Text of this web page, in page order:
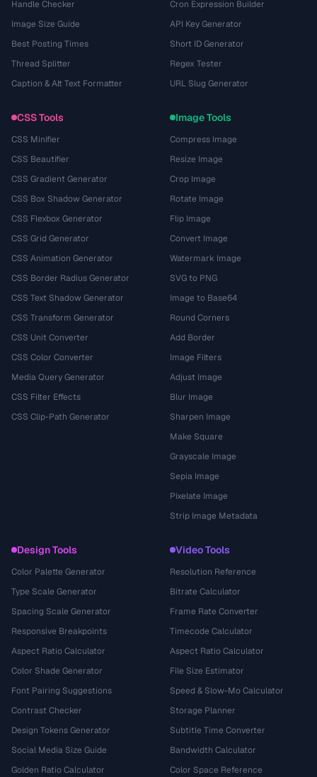
Handle Checker
Image Size Guide
Best Posting Times
Thread Splitter
Caption & Alt Text Formatter
Cron Expression Builder
API Key Generator
Short ID Generator
Regex Tester
URL Slug Generator
CSS Tools
CSS Minifier
CSS Beautifier
CSS Gradient Generator
CSS Box Shadow Generator
CSS Flexbox Generator
CSS Grid Generator
CSS Animation Generator
CSS Border Radius Generator
CSS Text Shadow Generator
CSS Transform Generator
CSS Unit Converter
CSS Color Converter
Media Query Generator
CSS Filter Effects
CSS Clip-Path Generator
Image Tools
Compress Image
Resize Image
Crop Image
Rotate Image
Flip Image
Convert Image
Watermark Image
SVG to PNG
Image to Base64
Round Corners
Add Border
Image Filters
Adjust Image
Blur Image
Sharpen Image
Make Square
Grayscale Image
Sepia Image
Pixelate Image
Strip Image Metadata
Design Tools
Color Palette Generator
Type Scale Generator
Spacing Scale Generator
Responsive Breakpoints
Aspect Ratio Calculator
Color Shade Generator
Font Pairing Suggestions
Contrast Checker
Design Tokens Generator
Social Media Size Guide
Golden Ratio Calculator
Video Tools
Resolution Reference
Bitrate Calculator
Frame Rate Converter
Timecode Calculator
Aspect Ratio Calculator
File Size Estimator
Speed & Slow-Mo Calculator
Storage Planner
Subtitle Time Converter
Bandwidth Calculator
Color Space Reference